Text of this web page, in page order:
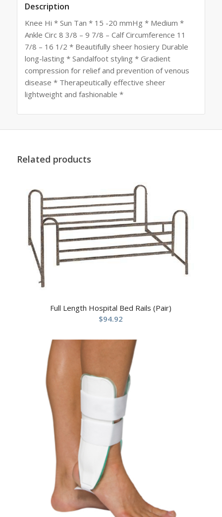
Description
Knee Hi * Sun Tan * 15 -20 mmHg * Medium *
Ankle Circ 8 3/8 – 9 7/8 – Calf Circumference 11
7/8 – 16 1/2 * Beautifully sheer hosiery Durable
long-lasting * Sandalfoot styling * Gradient
compression for relief and prevention of venous
disease * Therapeutically effective sheer
lightweight and fashionable *
Related products
Full Length Hospital Bed Rails (Pair)
$94.92